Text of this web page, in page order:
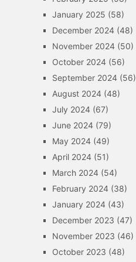
January 2025 (58)
December 2024(48)
November 2024(50)
October 2024(56)
September 2024(56)
August 2024(48)
July 2024(67)
June 2024(79)
May 2024(49)
April 2024(51)
March 2024(54)
February 2024(38)
January 2024(43)
December 2023 (47)
November 2023 (46)
October 2023 (48)